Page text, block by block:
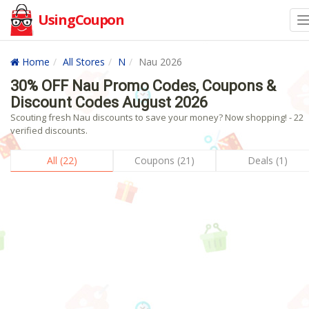
UsingCoupon
Home All Stores N Nau 2026
30% OFF Nau Promo Codes, Coupons &
Discount Codes August 2026
Scouting fresh Nau discounts to save your money? Now shopping! - 22
verified discounts.
All (22) Coupons (21) Deals (1)